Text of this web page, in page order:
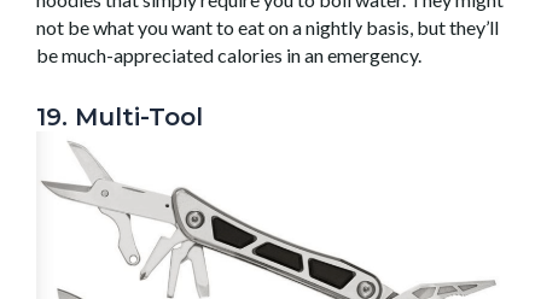
not be what you want to eat on a nightly basis, but they’ll
be much-appreciated calories in an emergency.
19. Multi-Tool